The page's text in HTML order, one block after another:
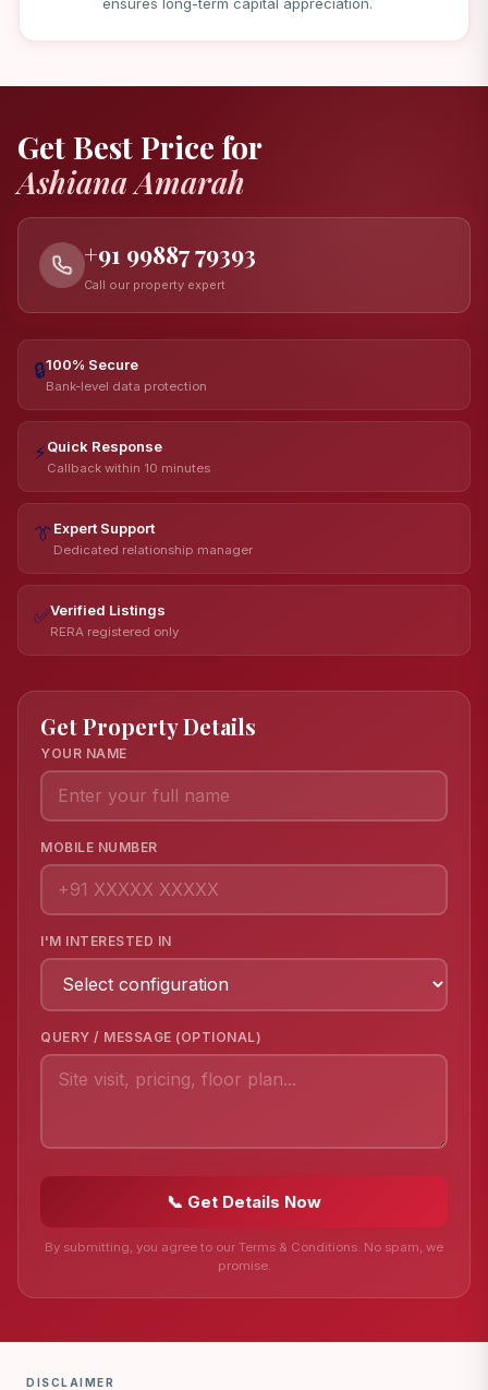
Get Best Price for
Ashiana Amarah
+91 99887 79393
Call our property expert
🔒100% Secure
Bank-level data protection
⚡Quick Response
Callback within 10 minutes
👔Expert Support
Dedicated relationship manager
✅Verified Listings
RERA registered only
Get Property Details
YOUR NAME
MOBILE NUMBER
I'M INTERESTED IN
QUERY / MESSAGE (OPTIONAL)
📞 Get Details Now
By submitting, you agree to our Terms & Conditions. No spam, we
promise.
DISCLAIMER